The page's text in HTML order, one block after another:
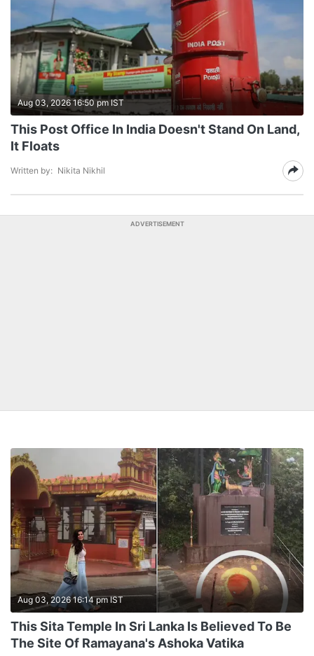
Aug 03, 2026 16:50 pm IST
This Post Office In India Doesn't Stand On Land,
It Floats
Written by: Nikita Nikhil
ADVERTISEMENT
Aug 03, 2026 16:14 pm IST
This Sita Temple In Sri Lanka Is Believed To Be
The Site Of Ramayana's Ashoka Vatika